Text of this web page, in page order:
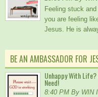
Feeling stuck
you are feeling
Jesus. He is
BE AN AMBASSADOR FOR
Unhappy With
Need!
8:40 PM By WIN